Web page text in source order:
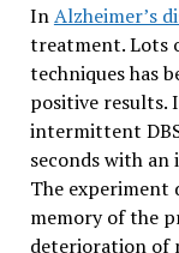
InAlzheimer’s
treatment. Lots
techniques has
positive results.
intermittent
seconds with an
The experiment
memory of the
deterioration of